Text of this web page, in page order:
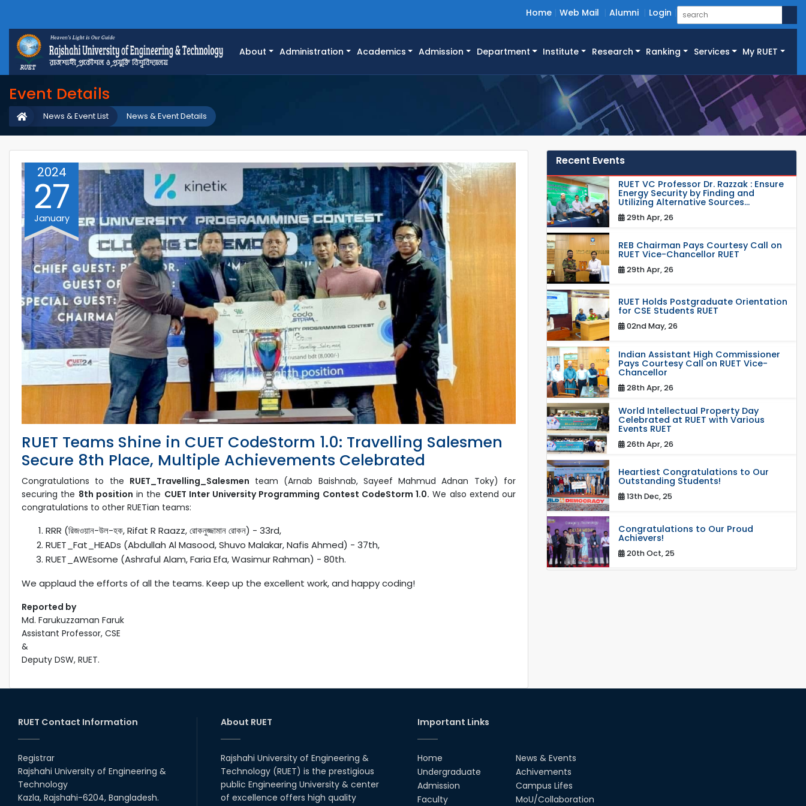
Home Web Mail Alumni Login
About Administration Academics Admission Department Institute Research Ranking Services My RUET
Event Details
News & Event Details
News & Event List
2024
27
January
RUET Teams Shine in CUET CodeStorm 1.0: Travelling Salesmen
Secure 8th Place, Multiple Achievements Celebrated
Congratulations to the RUET_Travelling_Salesmen team (Arnab Baishnab, Sayeef Mahmud Adnan Toky) for
securing the 8th position in the CUET Inter University Programming Contest CodeStorm 1.0. We also extend our
congratulations to other RUETian teams:
RRR (রিজওয়ান-উল-হক, Rifat R Raazz, রোকনুজ্জামান রোকন) - 33rd,
RUET_Fat_HEADs (Abdullah Al Masood, Shuvo Malakar, Nafis Ahmed) - 37th,
RUET_AWEsome (Ashraful Alam, Faria Efa, Wasimur Rahman) - 80th.
We applaud the efforts of all the teams. Keep up the excellent work, and happy coding!
Reported by
Md. Farukuzzaman Faruk
Assistant Professor, CSE
&
Deputy DSW, RUET.
Recent Events
RUET VC Professor Dr. Razzak : Ensure
Energy Security by Finding and
Utilizing Alternative Sources...
29th Apr, 26
REB Chairman Pays Courtesy Call on
RUET Vice-Chancellor RUET
29th Apr, 26
RUET Holds Postgraduate Orientation
for CSE Students RUET
02nd May, 26
Indian Assistant High Commissioner
Pays Courtesy Call on RUET Vice-
Chancellor
28th Apr, 26
World Intellectual Property Day
Celebrated at RUET with Various
Events RUET
26th Apr, 26
Heartiest Congratulations to Our
Outstanding Students!
13th Dec, 25
Congratulations to Our Proud
Achievers!
20th Oct, 25
RUET Contact Information
Registrar
Rajshahi University of Engineering &
Technology
Kazla, Rajshahi-6204, Bangladesh.
About RUET
Rajshahi University of Engineering &
Technology (RUET) is the prestigious
public Engineering University & center
of excellence offers high quality
Important Links
Home
Undergraduate
Admission
Faculty
News & Events
Achivements
Campus Lifes
MoU/Collaboration